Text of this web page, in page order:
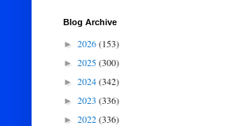
Blog Archive
► 2026(153)
► 2025(300)
► 2024(342)
► 2023 (336)
► 2022(336)